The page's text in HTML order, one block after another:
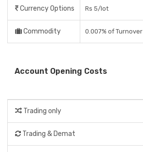
Currency Options Rs 5/lot
Commodity 0.007% of Turnover
Account Opening Costs
Trading only
Trading & Demat